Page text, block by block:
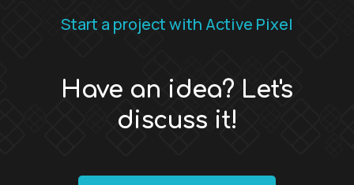
Start a project with Active Pixel
Have an idea? Let's
discuss it!